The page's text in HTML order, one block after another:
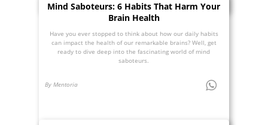
Mind Saboteurs: 6 Habits That Harm Your
Brain Health
Have you ever stopped to think about how our daily habits
can impact the health of our remarkable brains? Well, get
ready to dive deep into the fascinating world of mind
saboteurs.
By Mentoria